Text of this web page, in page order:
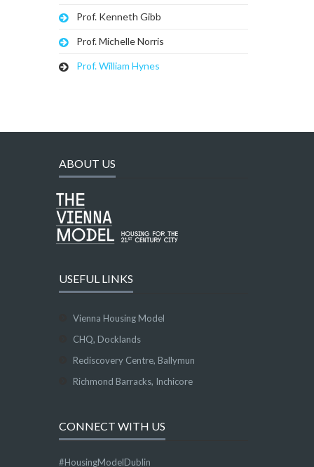
Prof. Kenneth Gibb
Prof. Michelle Norris
Prof. William Hynes
ABOUT US
USEFUL LINKS
Vienna Housing Model
CHQ, Docklands
Rediscovery Centre, Ballymun
Richmond Barracks, Inchicore
CONNECT WITH US
#HousingModelDublin